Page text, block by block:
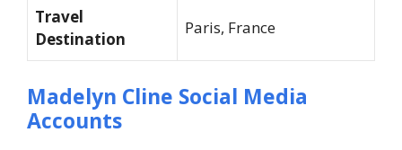
Travel
Destination
Paris, France
Madelyn Cline Social Media
Accounts